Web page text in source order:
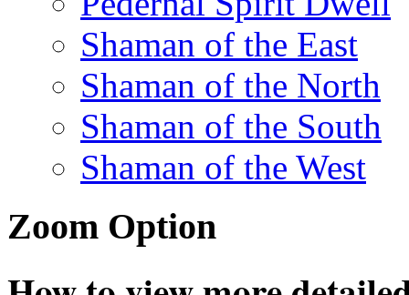
Shaman of the East
Shaman of the North
Shaman of the South
Shaman of the West
Zoom Option